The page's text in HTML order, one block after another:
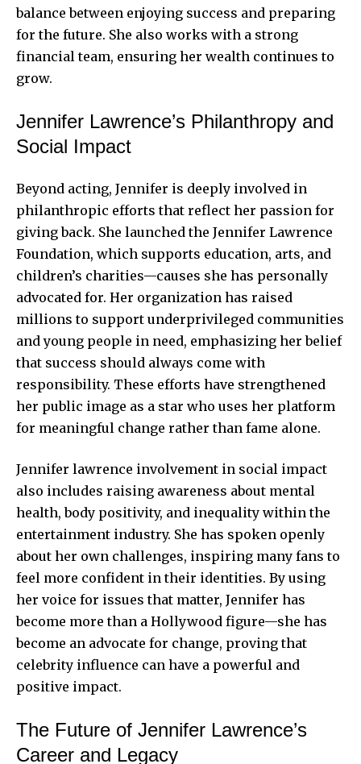
balance between enjoying success and preparing
for the future. She also works with a strong
financial team, ensuring her wealth continues to
grow.
Jennifer Lawrence’s Philanthropy and
Social Impact
Beyond acting, Jennifer is deeply involved in
philanthropic efforts that reflect her passion for
giving back. She launched the Jennifer Lawrence
Foundation, which supports education, arts, and
children’s charities—causes she has personally
advocated for. Her organization has raised
millions to support underprivileged communities
and young people in need, emphasizing her belief
that success should always come with
responsibility. These efforts have strengthened
her public image as a star who uses her platform
for meaningful change rather than fame alone.
Jennifer lawrence involvement in social impact
also includes raising awareness about mental
health, body positivity, and inequality within the
entertainment industry. She has spoken openly
about her own challenges, inspiring many fans to
feel more confident in their identities. By using
her voice for issues that matter, Jennifer has
become more than a Hollywood figure—she has
become an advocate for change, proving that
celebrity influence can have a powerful and
positive impact.
The Future of Jennifer Lawrence’s
Career and Legacy